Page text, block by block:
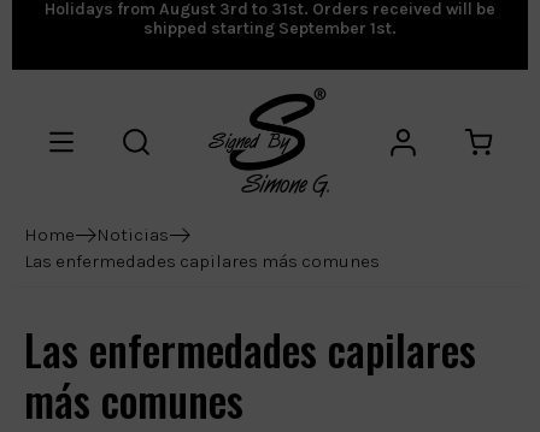
Holidays from August 3rd to 31st. Orders received will be
shipped starting September 1st.
Home
Noticias
Las enfermedades capilares más comunes
Las enfermedades capilares
más comunes